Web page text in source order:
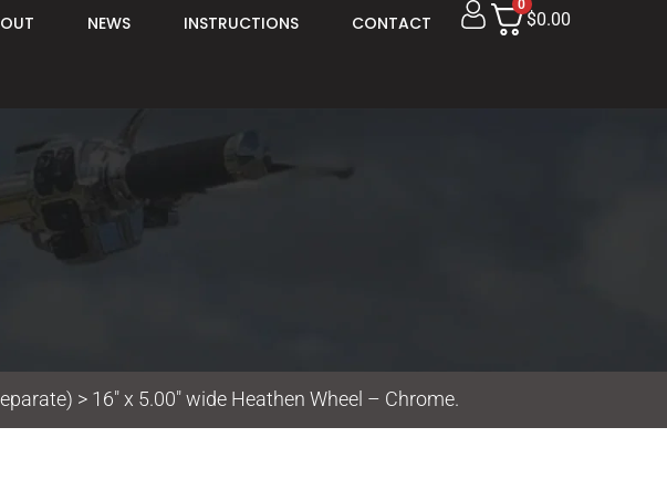
NEWS INSTRUCTIONS CONTACT
0
$0.00
> 16″ x 5.00″ wide Heathen Wheel – Chrome.